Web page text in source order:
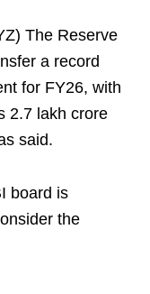
The Reserve
a record
for FY26, with
2.7 lakh crore
said.
board is
the